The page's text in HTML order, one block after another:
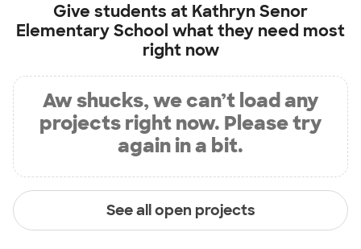
Give students at Kathryn Senor
Elementary School what they need most
right now
Aw shucks, we can’t load any
projects right now. Please try
again in a bit.
See all open projects